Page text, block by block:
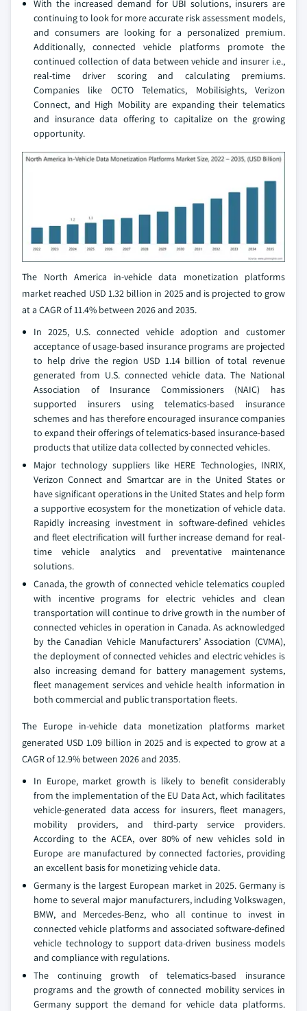
With the increased demand for UBI solutions, insurers are
continuing to look for more accurate risk assessment models,
and consumers are looking for a personalized premium.
Additionally, connected vehicle platforms promote the
continued collection of data between vehicle and insurer i.e.,
real-time driver scoring and calculating premiums.
Companies like OCTO Telematics, Mobilisights, Verizon
Connect, and High Mobility are expanding their telematics
and insurance data offering to capitalize on the growing
opportunity.
The North America in-vehicle data monetization platforms
market reached USD 1.32 billion in 2025 and is projected to grow
at a CAGR of 11.4% between 2026 and 2035.
In 2025, U.S. connected vehicle adoption and customer
acceptance of usage-based insurance programs are projected
to help drive the region USD 1.14 billion of total revenue
generated from U.S. connected vehicle data. The National
Association of Insurance Commissioners (NAIC) has
supported insurers using telematics-based insurance
schemes and has therefore encouraged insurance companies
to expand their offerings of telematics-based insurance-based
products that utilize data collected by connected vehicles.
Major technology suppliers like HERE Technologies, INRIX,
Verizon Connect and Smartcar are in the United States or
have significant operations in the United States and help form
a supportive ecosystem for the monetization of vehicle data.
Rapidly increasing investment in software-defined vehicles
and fleet electrification will further increase demand for real-
time vehicle analytics and preventative maintenance
solutions.
Canada, the growth of connected vehicle telematics coupled
with incentive programs for electric vehicles and clean
transportation will continue to drive growth in the number of
connected vehicles in operation in Canada. As acknowledged
by the Canadian Vehicle Manufacturers’ Association (CVMA),
the deployment of connected vehicles and electric vehicles is
also increasing demand for battery management systems,
fleet management services and vehicle health information in
both commercial and public transportation fleets.
The Europe in-vehicle data monetization platforms market
generated USD 1.09 billion in 2025 and is expected to grow at a
CAGR of 12.9% between 2026 and 2035.
In Europe, market growth is likely to benefit considerably
from the implementation of the EU Data Act, which facilitates
vehicle-generated data access for insurers, fleet managers,
mobility providers, and third-party service providers.
According to the ACEA, over 80% of new vehicles sold in
Europe are manufactured by connected factories, providing
an excellent basis for monetizing vehicle data.
Germany is the largest European market in 2025. Germany is
home to several major manufacturers, including Volkswagen,
BMW, and Mercedes-Benz, who all continue to invest in
connected vehicle platforms and associated software-defined
vehicle technology to support data-driven business models
and compliance with regulations.
The continuing growth of telematics-based insurance
programs and the growth of connected mobility services in
Germany support the demand for vehicle data platforms.